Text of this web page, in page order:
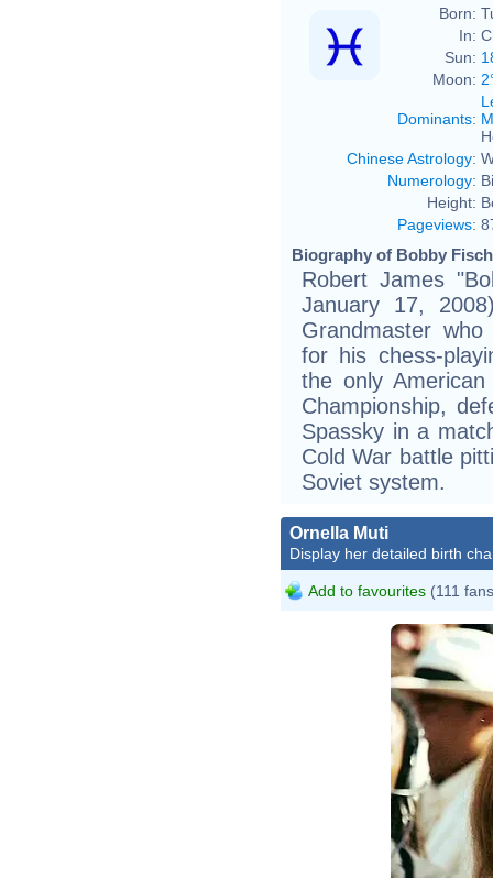
Born:
In:
Sun:
Moon:
Dominants:
Chinese Astrology:
Numerology:
Height:
Pageviews:
Biography of Bobby
Robert James
January 17,
Grandmaster
for his chess-
the only
Championship,
Spassky in a
Cold War battle
Soviet system.
Ornella Muti
Display her detailed birth
Add to favourites (111